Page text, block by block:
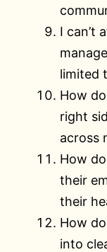
I can’t
limited
How
right
across
How
their
their
How
into